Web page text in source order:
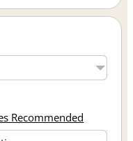
Recommended